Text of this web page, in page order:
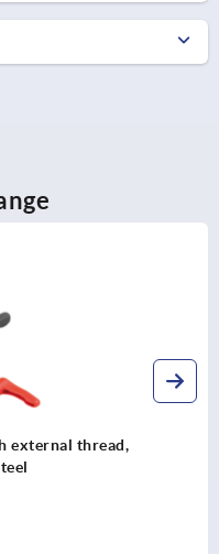
with external thread,